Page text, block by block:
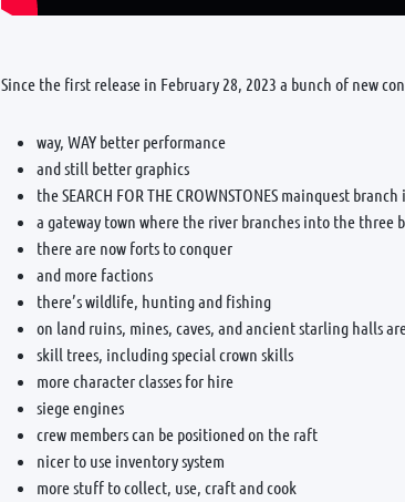
Since the first release in February 28, 2023 a bunch of new
way, WAY better performance
and still better graphics
the SEARCH FOR THE CROWNSTONES mainquest
a gateway town where the river branches into the three
there are now forts to conquer
and more factions
there’s wildlife, hunting and fishing
on land ruins, mines, caves, and ancient starling halls
skill trees, including special crown skills
more character classes for hire
siege engines
crew members can be positioned on the raft
nicer to use inventory system
more stuff to collect, use, craft and cook